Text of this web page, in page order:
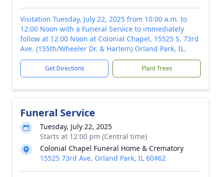
Visitation Tuesday, July 22, 2025 from 10:00 a.m. to
12:00 Noon with a Funeral Service to immediately
follow at 12:00 Noon at Colonial Chapel, 15525 S. 73rd
Ave. (155th/Wheeler Dr. & Harlem) Orland Park, IL.
Get Directions Plant Trees
Funeral Service
Tuesday, July 22, 2025
Starts at 12:00 pm (Central time)
Colonial Chapel Funeral Home & Crematory
15525 73rd Ave, Orland Park, IL 60462